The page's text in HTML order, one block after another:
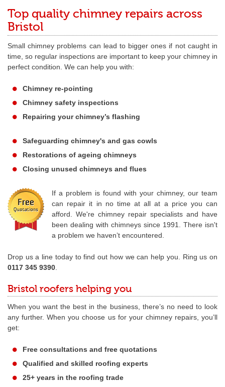
Top quality chimney repairs across
Bristol
Small chimney problems can lead to bigger ones if not caught in
time, so regular inspections are important to keep your chimney in
perfect condition. We can help you with:
Chimney re-pointing
Chimney safety inspections
Repairing your chimney’s flashing
Safeguarding chimney's and gas cowls
Restorations of ageing chimneys
Closing unused chimneys and flues
If a problem is found with your chimney, our team
can repair it in no time at all at a price you can
afford. We're chimney repair specialists and have
been dealing with chimneys since 1991. There isn't
a problem we haven’t encountered.
Drop us a line today to find out how we can help you. Ring us on
0117 345 9390
Bristol roofers helping you
When you want the best in the business, there’s no need to look
any further. When you choose us for your chimney repairs, you’ll
get:
Free consultations and free quotations
Qualified and skilled roofing experts
25+ years in the roofing trade